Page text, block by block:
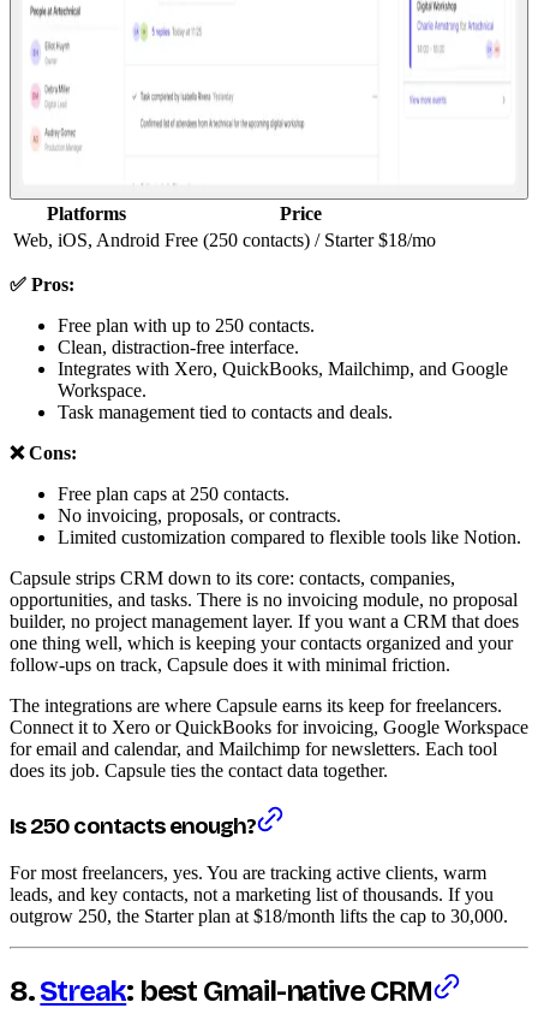
Platforms
Price
Web, iOS, Android Free (250 contacts) / Starter $18/mo
✅ Pros:
Free plan with up to 250 contacts.
Clean, distraction-free interface.
Integrates with Xero, QuickBooks, Mailchimp, and Google
Workspace.
Task management tied to contacts and deals.
❌ Cons:
Free plan caps at 250 contacts.
No invoicing, proposals, or contracts.
Limited customization compared to flexible tools like Notion.
Capsule strips CRM down to its core: contacts, companies,
opportunities, and tasks. There is no invoicing module, no proposal
builder, no project management layer. If you want a CRM that does
one thing well, which is keeping your contacts organized and your
follow-ups on track, Capsule does it with minimal friction.
The integrations are where Capsule earns its keep for freelancers.
Connect it to Xero or QuickBooks for invoicing, Google Workspace
for email and calendar, and Mailchimp for newsletters. Each tool
does its job. Capsule ties the contact data together.
Is 250 contacts enough?
For most freelancers, yes. You are tracking active clients, warm
leads, and key contacts, not a marketing list of thousands. If you
outgrow 250, the Starter plan at $18/month lifts the cap to 30,000.
8.Streak: best Gmail-native CRM